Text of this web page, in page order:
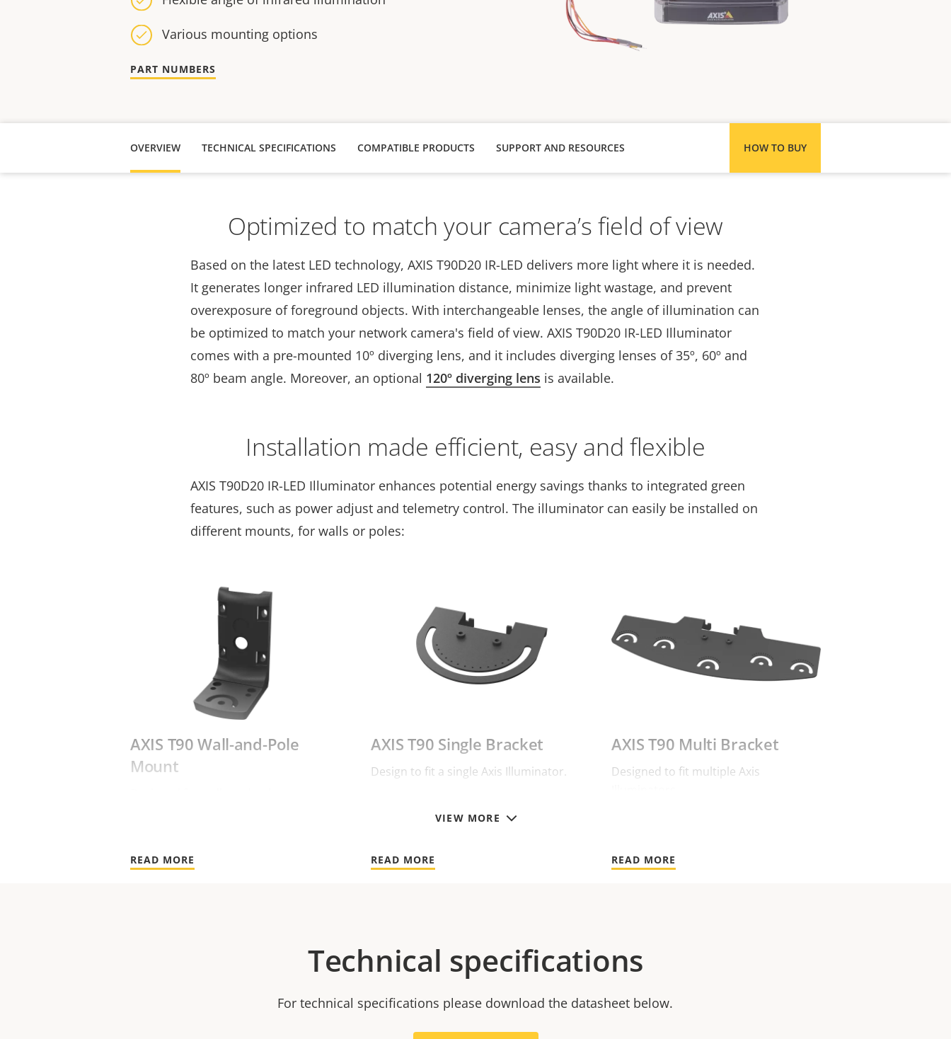
Various mounting options
PART NUMBERS
OVERVIEW TECHNICAL SPECIFICATIONS COMPATIBLE PRODUCTS HOW TO BUY
SUPPORT AND RESOURCES
VIEW MORE
Optimized to match your camera’s field of view
Based on the latest LED technology, AXIS T90D20 IR-LED delivers more light where it is needed.
It generates longer infrared LED illumination distance, minimize light wastage, and prevent
overexposure of foreground objects. With interchangeable lenses, the angle of illumination can
be optimized to match your network camera's field of view. AXIS T90D20 IR-LED Illuminator
comes with a pre-mounted 10º diverging lens, and it includes diverging lenses of 35º, 60º and
80º beam angle. Moreover, an optional 120º diverging lens is available.
Installation made efficient, easy and flexible
AXIS T90D20 IR-LED Illuminator enhances potential energy savings thanks to integrated green
features, such as power adjust and telemetry control. The illuminator can easily be installed on
different mounts, for walls or poles:
AXIS T90 Wall-and-Pole
Mount
READ MORE
AXIS T90 Single Bracket
Design to fit a single Axis Illuminator.
READ MORE
AXIS T90 Multi Bracket
Designed to fit multiple Axis
READ MORE
Technical specifications
For technical specifications please download the datasheet below.